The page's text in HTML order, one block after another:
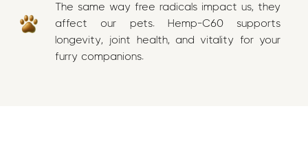
The same way free radicals impact us, they
affect our pets. Hemp-C60 supports
longevity, joint health, and vitality for your
furry companions.